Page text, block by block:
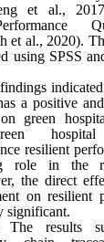
et al.,
et al., 2020).
using SPSS
a positive
green
hospital
resilient
role in the
the direct
on resilient
significant.
The results